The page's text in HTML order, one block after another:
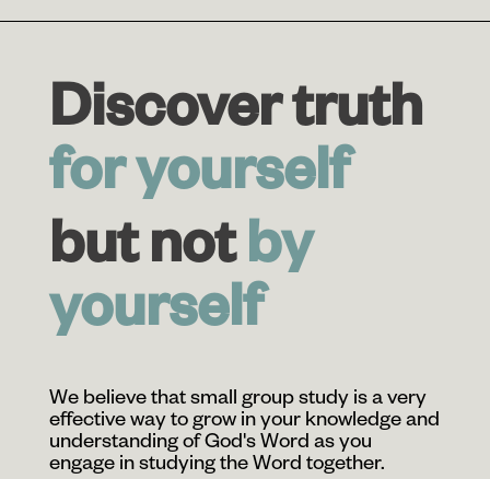
Discover truth
for yourself
but notby
yourself
We believe that small group study is a very
effective way to grow in your knowledge and
understanding of God's Word as you
engage in studying the Word together.